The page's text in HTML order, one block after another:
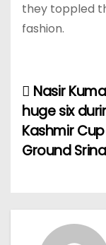
they toppled
fashion.
P
o
s
n
Nasir
huge six
Kashmir
Ground